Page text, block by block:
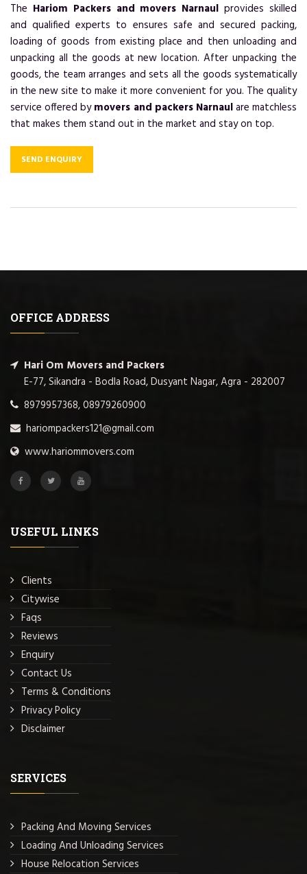
The Hariom Packers and movers Narnaul provides skilled
and qualified experts to ensures safe and secured packing,
loading of goods from existing place and then unloading and
unpacking all the goods at new location. After unpacking the
goods, the team arranges and sets all the goods systematically
in the new site to make it more convenient for you. The quality
service offered bymovers and packers Narnaulare matchless
that makes them stand out in the market and stay on top.
SEND ENQUIRY
OFFICE ADDRESS
Hari Om Movers and Packers
E-77, Sikandra - Bodla Road, Dusyant Nagar, Agra - 282007
8979957368, 08979260900
hariompackers121@gmail.com
www.hariommovers.com
USEFUL LINKS
Clients
Citywise
Faqs
Reviews
Enquiry
Contact Us
Terms & Conditions
Privacy Policy
Disclaimer
SERVICES
Packing And Moving Services
Loading And Unloading Services
House Relocation Services